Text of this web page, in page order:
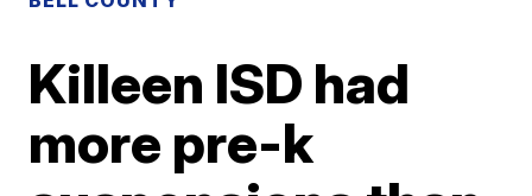
Killeen ISD had
more pre-k